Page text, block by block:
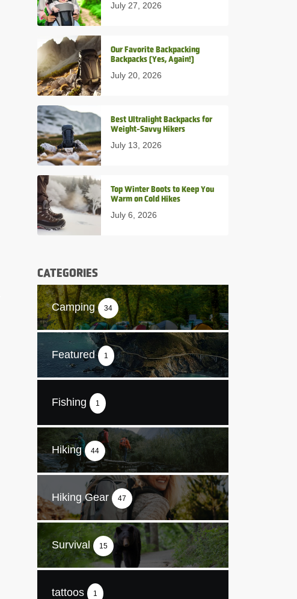
July 27, 2026
Our Favorite Backpacking
Backpacks (Yes, Again!)
July 20, 2026
Best Ultralight Backpacks for
Weight-Savvy Hikers
July 13, 2026
Top Winter Boots to Keep You
Warm on Cold Hikes
July 6, 2026
CATEGORIES
Camping 34
Featured 1
Fishing 1
Hiking 44
Hiking Gear 47
Survival 15
tattoos 1